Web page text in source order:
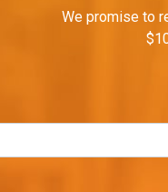
We promise to